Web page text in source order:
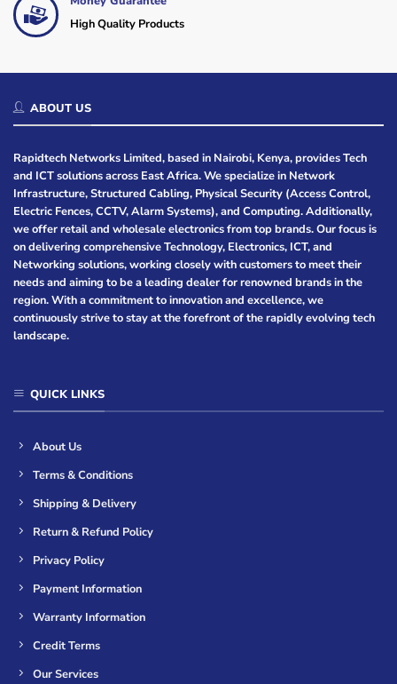
High Quality Products
ABOUT US
Rapidtech Networks Limited, based in Nairobi, Kenya, provides Tech
and ICT solutions across East Africa. We specialize in Network
Infrastructure, Structured Cabling, Physical Security (Access Control,
Electric Fences, CCTV, Alarm Systems), and Computing. Additionally,
we offer retail and wholesale electronics from top brands. Our focus is
on delivering comprehensive Technology, Electronics, ICT, and
Networking solutions, working closely with customers to meet their
needs and aiming to be a leading dealer for renowned brands in the
region. With a commitment to innovation and excellence, we
continuously strive to stay at the forefront of the rapidly evolving tech
landscape.
QUICK LINKS
About Us
Terms & Conditions
Shipping & Delivery
Return & Refund Policy
Privacy Policy
Payment Information
Warranty Information
Credit Terms
Our Services